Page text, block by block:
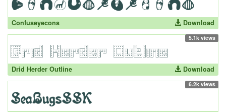
Confuseyecons Download
5.1k views
Drid Herder Outline Download
6.2k views